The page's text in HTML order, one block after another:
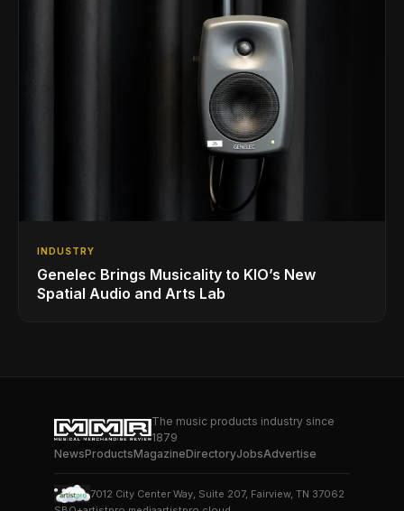
INDUSTRY
Genelec Brings Musicality to KIO’s New
Spatial Audio and Arts Lab
The music products industry since
1879
NewsProductsMagazineDirectoryJobsAdvertise
7012 City Center Way, Suite 207, Fairview, TN 37062